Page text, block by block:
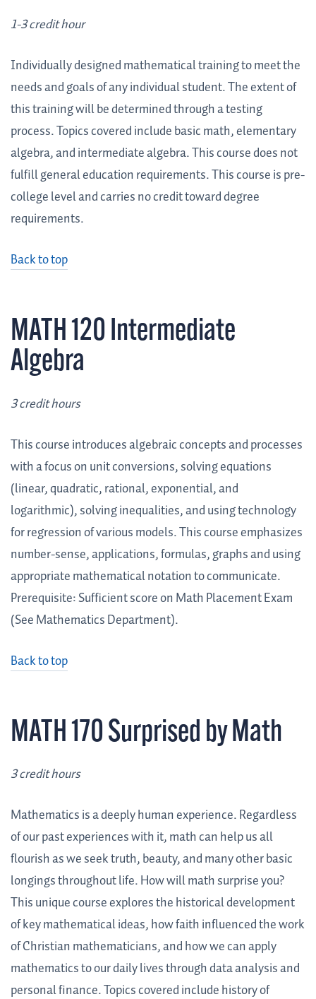
1-3 credit hour
Individually designed mathematical training to meet the
needs and goals of any individual student. The extent of
this training will be determined through a testing
process. Topics covered include basic math, elementary
algebra, and intermediate algebra. This course does not
fulfill general education requirements. This course is pre-
college level and carries no credit toward degree
requirements.
Back to top
MATH 120 Intermediate
Algebra
3 credit hours
This course introduces algebraic concepts and processes
with a focus on unit conversions, solving equations
(linear, quadratic, rational, exponential, and
logarithmic), solving inequalities, and using technology
for regression of various models. This course emphasizes
number-sense, applications, formulas, graphs and using
appropriate mathematical notation to communicate.
Prerequisite: Sufficient score on Math Placement Exam
(See Mathematics Department).
Back to top
MATH 170 Surprised by Math
3 credit hours
Mathematics is a deeply human experience. Regardless
of our past experiences with it, math can help us all
flourish as we seek truth, beauty, and many other basic
longings throughout life. How will math surprise you?
This unique course explores the historical development
of key mathematical ideas, how faith influenced the work
of Christian mathematicians, and how we can apply
mathematics to our daily lives through data analysis and
personal finance. Topics covered include history of